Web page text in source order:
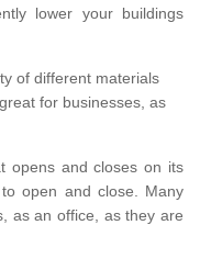
lower your buildings
of different materials
for businesses, as
opens and closes on its
open and close. Many
as an office, as they are